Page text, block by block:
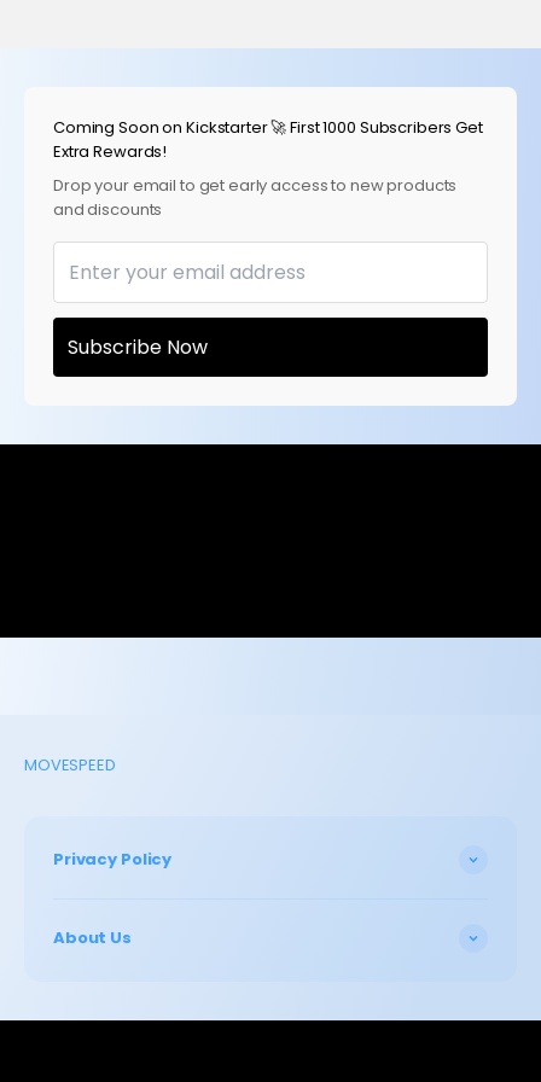
Coming Soon on Kickstarter 🚀 First 1000 Subscribers Get
Extra Rewards!
Drop your email to get early access to new products
and discounts
Subscribe Now
MOVESPEED
Privacy Policy
About Us